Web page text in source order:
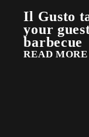
Il Gusto
your
barbecue
READ MORE